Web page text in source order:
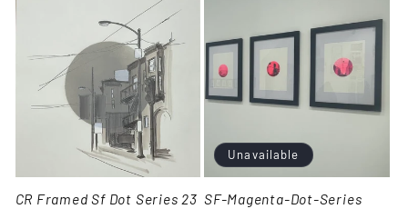
CR Framed Sf Dot Series 23
Unavailable
SF-Magenta-Dot-Series